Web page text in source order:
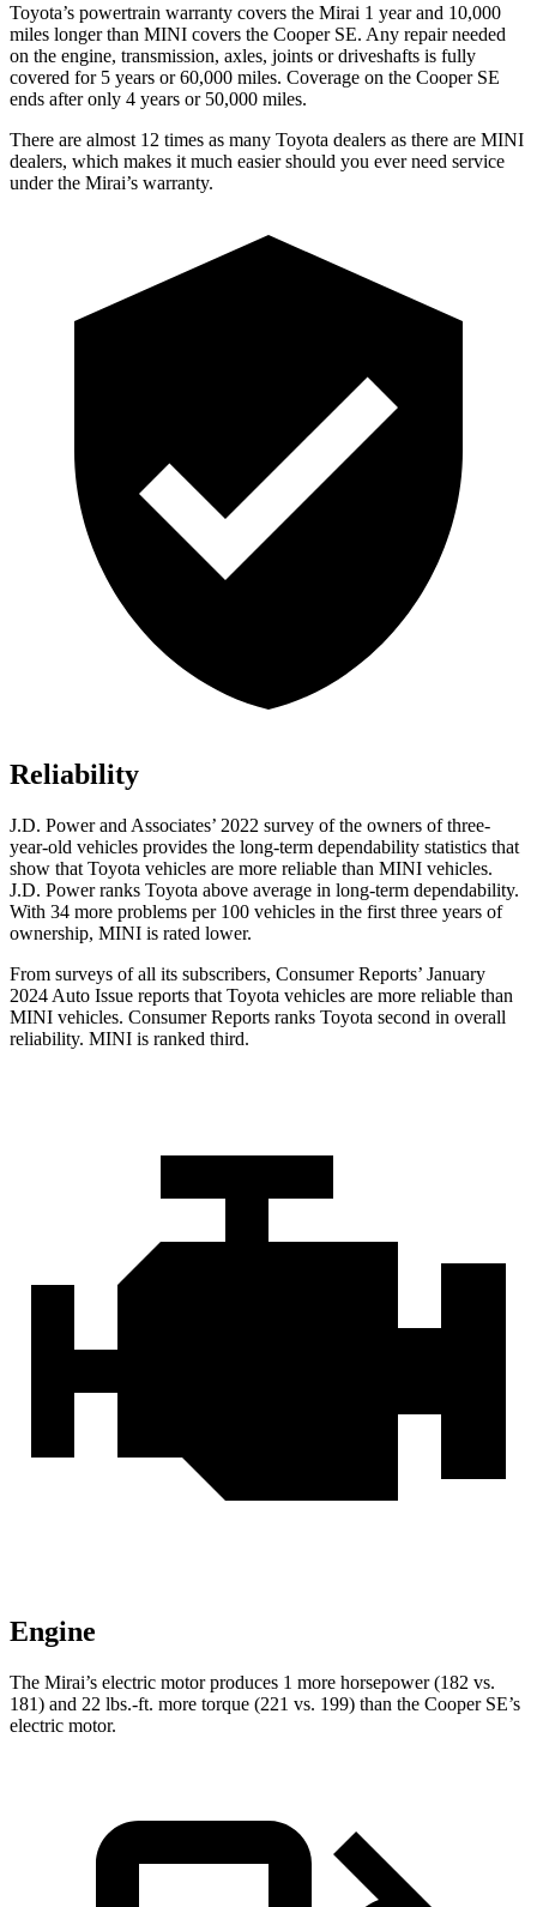
Toyota’s powertrain warranty covers the Mirai 1 year and 10,000
miles longer than MINI covers the Cooper SE. Any repair needed
on the engine, transmission, axles, joints or driveshafts is fully
covered for 5 years or 60,000 miles. Coverage on the Cooper SE
ends after only 4 years or 50,000 miles.
There are almost 12 times as many Toyota dealers as there are MINI
dealers, which makes it much easier should you ever need service
under the Mirai’s warranty.
Reliability
J.D. Power and Associates’ 2022 survey of the owners of three-
year-old vehicles provides the long-term dependability statistics that
show that Toyota vehicles are more reliable than MINI vehicles.
J.D. Power ranks Toyota above average in long-term dependability.
With 34 more problems per 100 vehicles in the first three years of
ownership, MINI is rated lower.
From surveys of all its subscribers, Consumer Reports’ January
2024 Auto Issue reports that Toyota vehicles are more reliable than
MINI vehicles. Consumer Reports ranks Toyota second in overall
reliability. MINI is ranked third.
Engine
The Mirai’s electric motor produces 1 more horsepower (182 vs.
181) and 22 lbs.-ft. more torque (221 vs. 199) than the Cooper SE’s
electric motor.